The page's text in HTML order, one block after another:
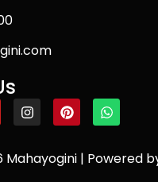
| Powered